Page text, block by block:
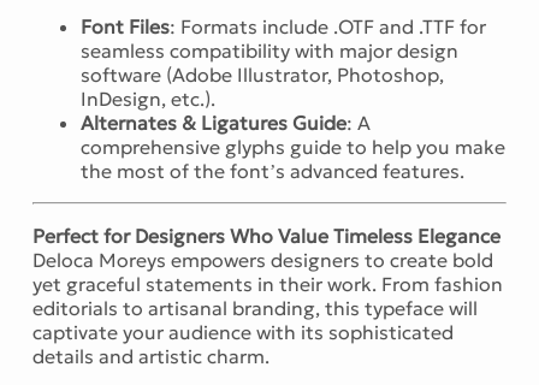
Font Files: Formats include .OTF and .TTF for
seamless compatibility with major design
software (Adobe Illustrator, Photoshop,
InDesign, etc.).
Alternates & Ligatures Guide: A
comprehensive glyphs guide to help you make
the most of the font’s advanced features.
Perfect for Designers Who Value Timeless Elegance
Deloca Moreys empowers designers to create bold
yet graceful statements in their work. From fashion
editorials to artisanal branding, this typeface will
captivate your audience with its sophisticated
details and artistic charm.